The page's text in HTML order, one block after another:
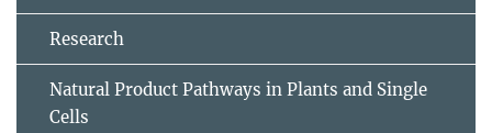
Research
Natural Product Pathways in Plants and Single
Cells